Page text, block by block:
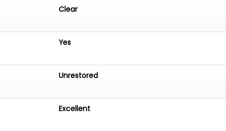
Clear
Yes
Unrestored
Excellent